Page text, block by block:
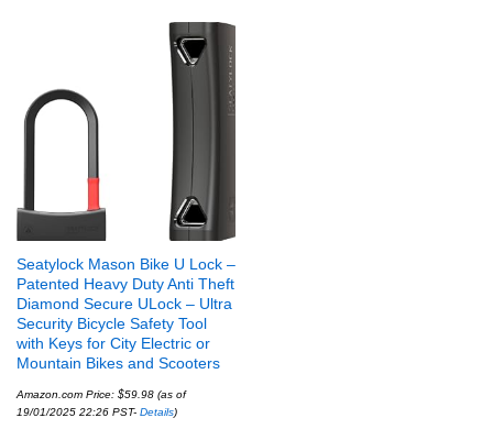
Seatylock Mason Bike U Lock –
Patented Heavy Duty Anti Theft
Diamond Secure ULock – Ultra
Security Bicycle Safety Tool
with Keys for City Electric or
Mountain Bikes and Scooters
Amazon.com Price: $59.98 (as of
19/01/2025 22:26 PST- Details)